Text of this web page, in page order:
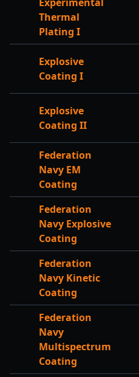
Thermal
Plating I
Explosive
Coating I
Explosive
Coating II
Federation
Navy EM
Coating
Federation
Navy Explosive
Coating
Federation
Navy Kinetic
Coating
Federation
Navy
Multispectrum
Coating